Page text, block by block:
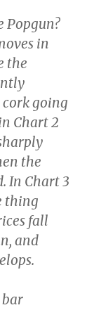
Popgun?
in
the
going
Chart 2
the
In Chart 3
thing
fall
and